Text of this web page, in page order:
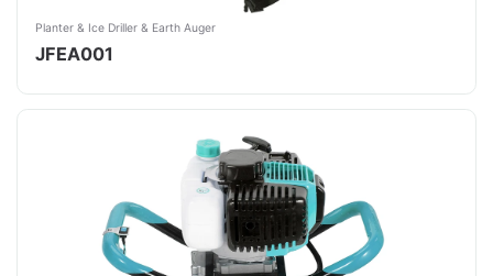
Planter & Ice Driller & Earth Auger
JFEA001